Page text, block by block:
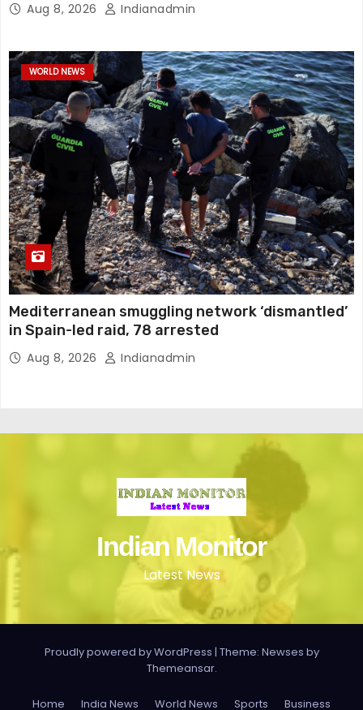
Aug 8, 2026 Indianadmin
WORLD NEWS
Mediterranean smuggling network ‘dismantled’
in Spain-led raid, 78 arrested
Aug 8, 2026 Indianadmin
Indian Monitor
Latest News
Proudly powered by WordPress | Theme: Newses by
Themeansar.
Home India News World News Sports Business